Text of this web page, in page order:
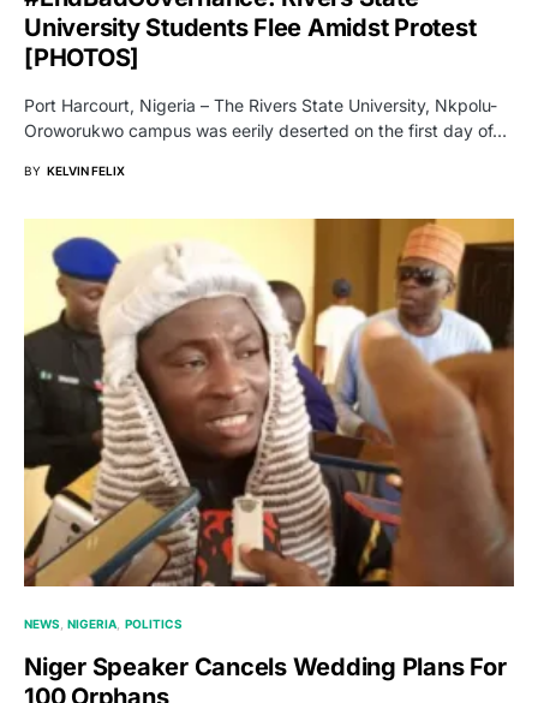
University Students Flee Amidst Protest
[PHOTOS]
Port Harcourt, Nigeria – The Rivers State University, Nkpolu-
Oroworukwo campus was eerily deserted on the first day of…
BY KELVIN FELIX
NEWS NIGERIA POLITICS
Niger Speaker Cancels Wedding Plans For
100 Orphans